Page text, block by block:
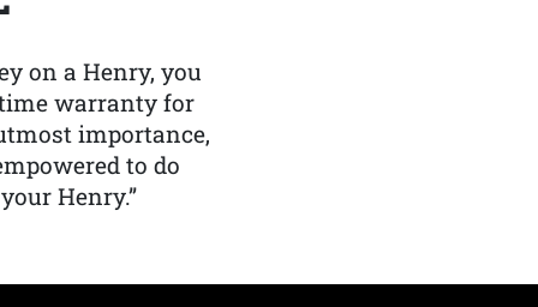
on a Henry, you
warranty for
importance,
to do
Henry.”